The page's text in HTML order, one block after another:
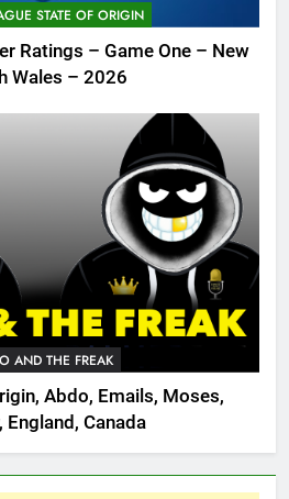
STATE OF ORIGIN
Ratings – Game One – New
Wales – 2026
AND THE FREAK
Abdo, Emails, Moses,
England, Canada